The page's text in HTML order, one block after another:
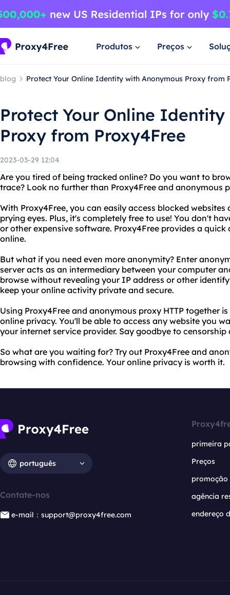
Produtos Preços
blog Protect Your Online Identity with Anonymous Proxy from
Protect Your Online
Proxy from Proxy4Free
2023-03-29 12:04
Are you tired of being tracked online? Do you want to
trace? Look no further than Proxy4Free and anonymous
With Proxy4Free, you can easily access blocked
prying eyes. Plus, it's completely free to use! You don't
or other expensive software. Proxy4Free provides a
online.
But what if you need even more anonymity? Enter
server acts as an intermediary between your computer
browse without revealing your IP address or other
keep your online activity private and secure.
Using Proxy4Free and anonymous proxy HTTP together
online privacy. You'll be able to access any website you
your internet service provider. Say goodbye to
So what are you waiting for? Try out Proxy4Free and
browsing with confidence. Your online privacy is worth it.
português
Contate-nos
e-mail：support@proxy4free.com
primeira
Preços
promoção
agência
endereço